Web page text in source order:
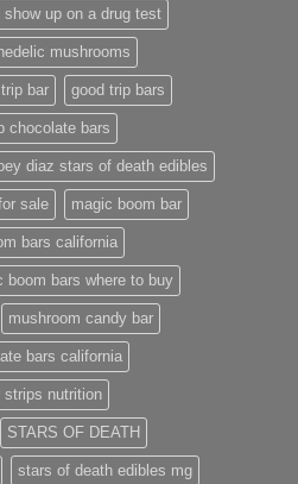
show up on a drug test
mushrooms
bar good trip bars
chocolate bars
diaz stars of death edibles
sale magic boom bar
bars california
boom bars where to buy
mushroom candy bar
bars california
strips nutrition
STARS OF DEATH
stars of death edibles mg